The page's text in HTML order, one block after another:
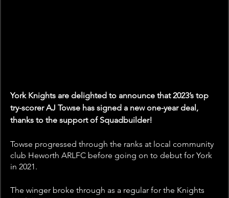
York Knights are delighted to announce that 2023’s top
try-scorer AJ Towse has signed a new one-year deal,
thanks to the support of Squadbuilder!
Towse progressed through the ranks at local community
club Heworth ARLFC before going on to debut for York
in 2021.
The winger broke through as a regular for the Knights